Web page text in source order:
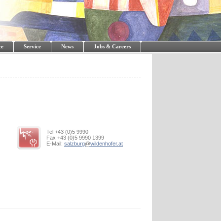
Service News Jobs & Careers
Tel +43 (0)5 9990
Fax +43 (0)5 9990 1399
E-Mail: salzburg@wildenhofer.at